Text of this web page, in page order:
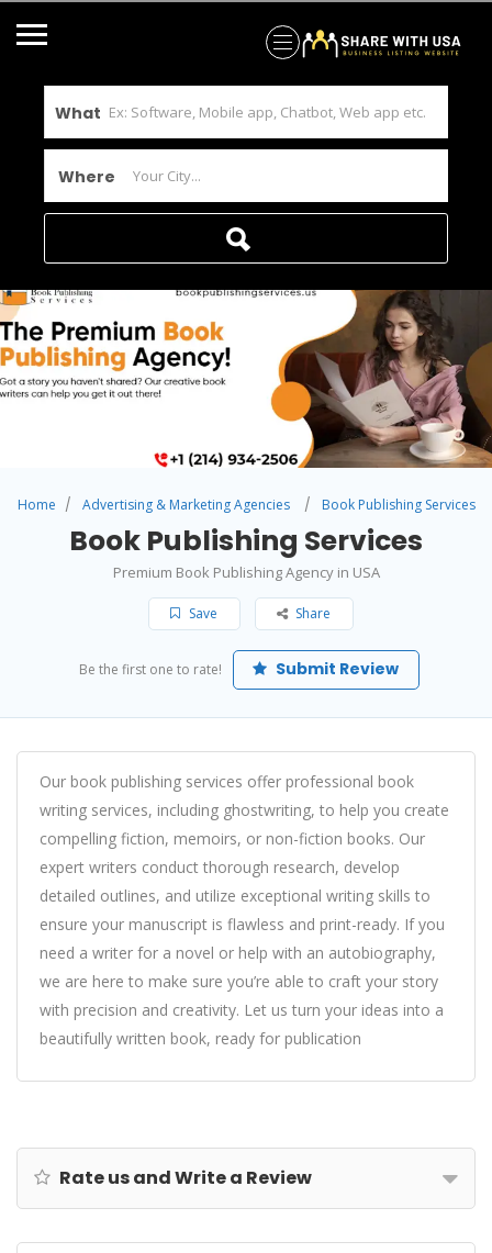
What
Where
Home Advertising & Marketing Agencies Book Publishing Services
Book Publishing Services
Premium Book Publishing Agency in USA
Save Share
Be the first one to rate! Submit Review
Our book publishing services offer professional book
writing services, including ghostwriting, to help you create
compelling fiction, memoirs, or non-fiction books. Our
expert writers conduct thorough research, develop
detailed outlines, and utilize exceptional writing skills to
ensure your manuscript is flawless and print-ready. If you
need a writer for a novel or help with an autobiography,
we are here to make sure you’re able to craft your story
with precision and creativity. Let us turn your ideas into a
beautifully written book, ready for publication
Rate us and Write a Review